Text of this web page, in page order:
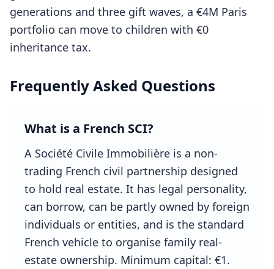
generations and three gift waves, a €4M Paris
portfolio can move to children with €0
inheritance tax.
Frequently Asked Questions
What is a French SCI?
A Société Civile Immobilière is a non-
trading French civil partnership designed
to hold real estate. It has legal personality,
can borrow, can be partly owned by foreign
individuals or entities, and is the standard
French vehicle to organise family real-
estate ownership. Minimum capital: €1.